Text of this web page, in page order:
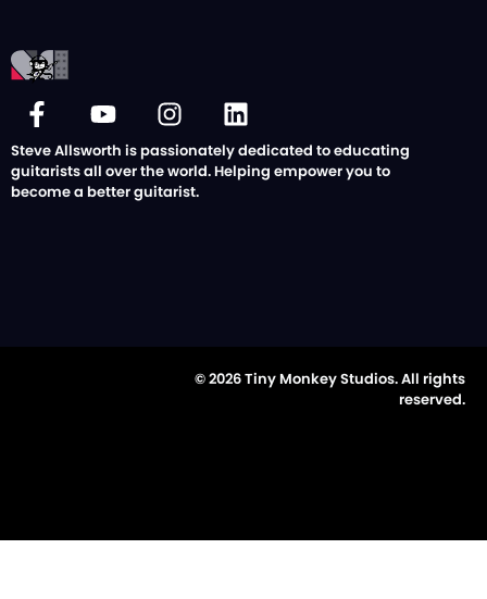
Steve Allsworth is passionately dedicated to educating
guitarists all over the world. Helping empower you to
become a better guitarist.
© 2026 Tiny Monkey Studios. All rights
reserved.